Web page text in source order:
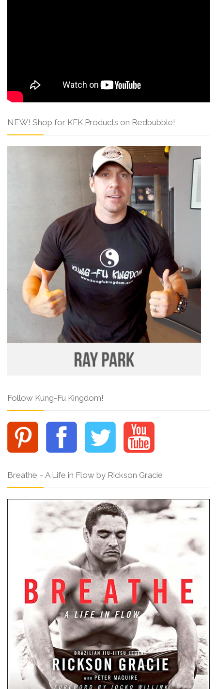
NEW! Shop for KFK Products on Redbubble!
Follow Kung-Fu Kingdom!
Breathe – A Life in Flow by Rickson Gracie